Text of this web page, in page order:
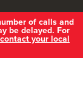
of calls and
be delayed. For
contact your local